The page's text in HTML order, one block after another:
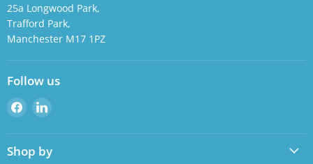
25a Longwood Park,
Trafford Park,
Manchester M17 1PZ
Follow us
Find
us
on
Facebook
Find
on
LinkedIn
Shop by